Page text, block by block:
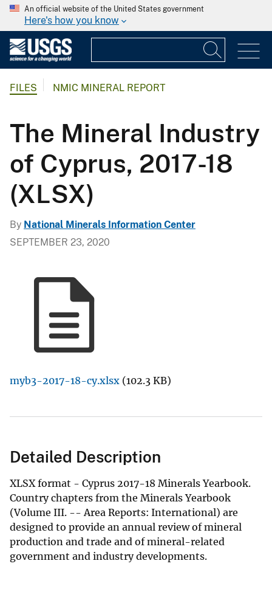
An official website of the United States government
Here's how you know
FILES NMIC MINERAL REPORT
The Mineral Industry
of Cyprus, 2017-18
(XLSX)
By National Minerals Information Center
SEPTEMBER 23, 2020
myb3-2017-18-cy.xlsx (102.3 KB)
Detailed Description
XLSX format - Cyprus 2017-18 Minerals Yearbook.
Country chapters from the Minerals Yearbook
(Volume III. -- Area Reports: International) are
designed to provide an annual review of mineral
production and trade and of mineral-related
government and industry developments.